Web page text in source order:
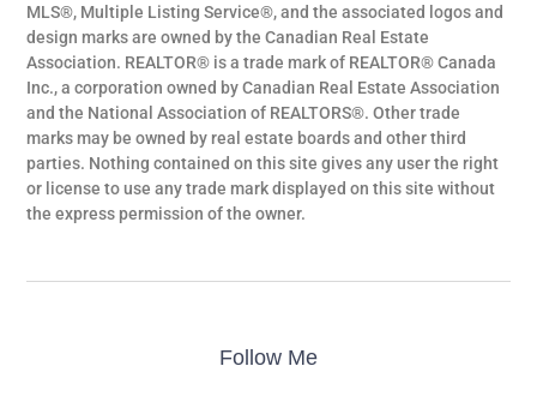
MLS®, Multiple Listing Service®, and the associated logos and
design marks are owned by the Canadian Real Estate
Association. REALTOR® is a trade mark of REALTOR® Canada
Inc., a corporation owned by Canadian Real Estate Association
and the National Association of REALTORS®. Other trade
marks may be owned by real estate boards and other third
parties. Nothing contained on this site gives any user the right
or license to use any trade mark displayed on this site without
the express permission of the owner.
Follow Me